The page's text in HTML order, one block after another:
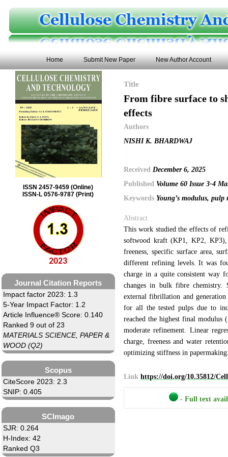
Home Submit New Paper New Author Account
ISSN 2457-9459 (Online)
ISSN-L 0576-9787 (Print)
2023
Journal Citation Reports
Impact factor 2023: 1.3
5-Year Impact Factor: 1.2
Article Influence® Score: 0.140
Ranked 9 out of 23
MATERIALS SCIENCE, PAPER &
WOOD (Q2)
Scopus
CiteScore 2023: 2.3
SNIP: 0.405
SCImago
SJR: 0.264
H-Index: 42
Ranked Q3
Title
From fibre surface to
effects
Authors
NISHI K. BHARDWAJ
Received December 6, 2025
Published Volume 60 Issue 3-4
Keywords Young’s modulus,
Abstract
This work studied the effects of
softwood kraft (KP1, KP2,
freeness, specific surface area,
different refining levels. It was
charge in a quite consistent way
changes in bulk fibre chemistry.
external fibrillation and generation
for all the tested pulps due to
reached the highest final modulus
moderate refinement. Linear
charge, freeness and water
optimizing stiffness in
Link https://doi.org/10.35812/
- Full text